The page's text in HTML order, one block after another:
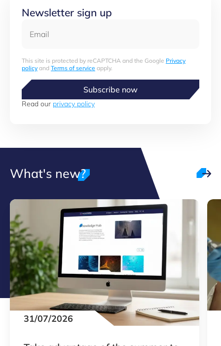
Newsletter sign up
This site is protected by reCAPTCHA and the Google Privacy
policyand Terms of service apply.
Subscribe now
Read our privacy policy
What's new?
31/07/2026